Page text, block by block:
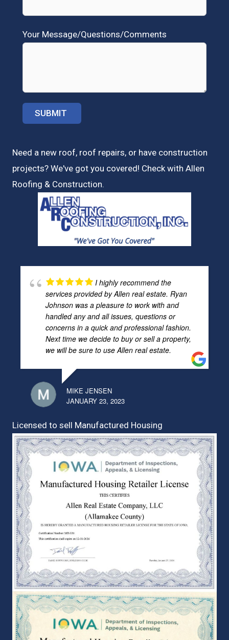
Your Message/Questions/Comments
Need a new roof, roof repairs, or have construction
projects? We've got you covered! Check with Allen
Roofing & Construction.
I highly recommend the
services provided by Allen real estate. Ryan
Johnson was a pleasure to work with and
handled any and all issues, questions or
concerns in a quick and professional fashion.
Next time we decide to buy or sell a property,
we will be sure to use Allen real estate.
MIKE JENSEN
JANUARY 23, 2023
Licensed to sell Manufactured Housing